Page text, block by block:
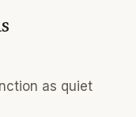
as quiet